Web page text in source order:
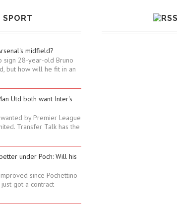
SPORT
midfield?
sign 28-year-old Bruno
but how will he fit in an
Utd both want Inter's
by Premier League
Transfer Talk has the
under Poch: Will his
since Pochettino
got a contract